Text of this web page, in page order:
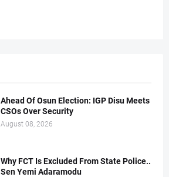
Ahead Of Osun Election: IGP Disu Meets
CSOs Over Security
August 08, 2026
Why FCT Is Excluded From State Police..
Sen Yemi Adaramodu